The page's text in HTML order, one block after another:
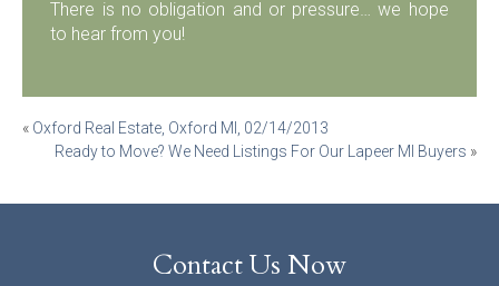
There is no obligation and or pressure… we hope
to hear from you!
Post
navigation
« Oxford Real Estate, Oxford MI, 02/14/2013
Ready to Move? We Need Listings For Our Lapeer MI Buyers »
Contact Us Now